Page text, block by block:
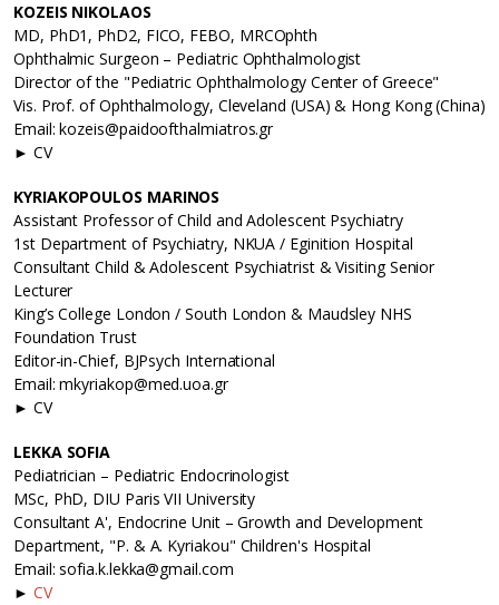
KOZEIS NIKOLAOS
MD, PhD1, PhD2, FICO, FEBO, MRCOphth
Ophthalmic Surgeon – Pediatric Ophthalmologist
Director of the "Pediatric Ophthalmology Center of Greece"
Vis. Prof. of Ophthalmology, Cleveland (USA) & Hong Kong (China)
Email: kozeis@paidoofthalmiatros.gr
► CV
KYRIAKOPOULOS MARINOS
Assistant Professor of Child and Adolescent Psychiatry
1st Department of Psychiatry, NKUA / Eginition Hospital
Consultant Child & Adolescent Psychiatrist & Visiting Senior
Lecturer
King’s College London / South London & Maudsley NHS
Foundation Trust
Editor-in-Chief, BJPsych International
Email: mkyriakop@med.uoa.gr
► CV
LEKKA SOFIA
Pediatrician – Pediatric Endocrinologist
MSc, PhD, DIU Paris VII University
Consultant A', Endocrine Unit – Growth and Development
Department, "P. & A. Kyriakou" Children's Hospital
Email: sofia.k.lekka@gmail.com
► CV